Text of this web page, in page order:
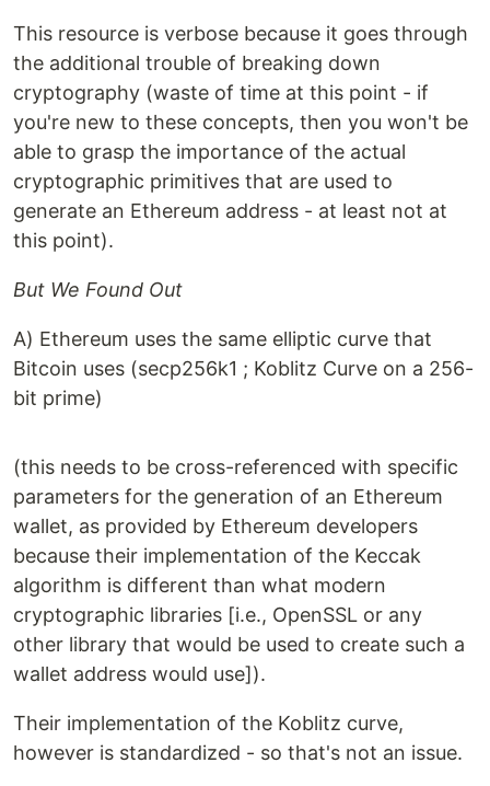
This resource is verbose because it goes through
the additional trouble of breaking down
cryptography (waste of time at this point - if
you're new to these concepts, then you won't be
able to grasp the importance of the actual
cryptographic primitives that are used to
generate an Ethereum address - at least not at
this point).
But We Found Out
A) Ethereum uses the same elliptic curve that
Bitcoin uses (secp256k1 ; Koblitz Curve on a 256-
bit prime)
(this needs to be cross-referenced with specific
parameters for the generation of an Ethereum
wallet, as provided by Ethereum developers
because their implementation of the Keccak
algorithm is different than what modern
cryptographic libraries [i.e., OpenSSL or any
other library that would be used to create such a
wallet address would use]).
Their implementation of the Koblitz curve,
however is standardized - so that's not an issue.